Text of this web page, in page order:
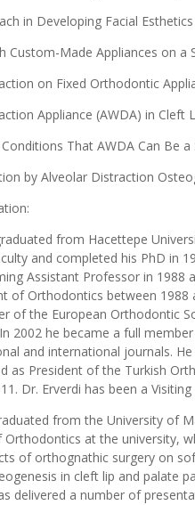
in Developing Facial
Custom-Made Appliances on a
on Fixed Orthodontic
Appliance (AWDA) in
Conditions That AWDA Can Be
by Alveolar Distraction
from Hacettepe
and completed his PhD in
Assistant Professor in 1988
of Orthodontics between 1988
of the European Orthodontic
2002 he became a full
and international journals.
as President of the Turkish
Dr. Erverdi has been a
from the University of
at the university,
of orthognathic surgery on
in cleft lip and palate
delivered a number of